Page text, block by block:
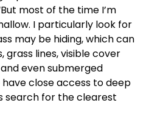
most of the time I’m
I particularly look for
may be hiding, which can
grass lines, visible cover
even submerged
close access to deep
search for the clearest